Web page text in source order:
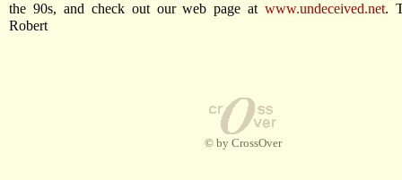
the 90s, and check out our web page atwww.undeceived.net.
Robert
© by CrossOver